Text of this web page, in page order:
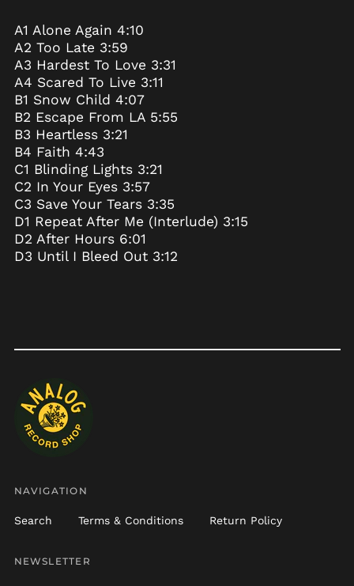
A1 Alone Again 4:10
A2 Too Late 3:59
A3 Hardest To Love 3:31
A4 Scared To Live 3:11
B1 Snow Child 4:07
B2 Escape From LA 5:55
B3 Heartless 3:21
B4 Faith 4:43
C1 Blinding Lights 3:21
C2 In Your Eyes 3:57
C3 Save Your Tears 3:35
D1 Repeat After Me (Interlude) 3:15
D2 After Hours 6:01
D3 Until I Bleed Out 3:12
NAVIGATION
Search Terms & Conditions Return Policy
NEWSLETTER
Burundi (BIF Fr)
Cambodia (KHR ៛)
Cameroon (XAF CFA)
Canada (CAD $)
Cape Verde (CVE $)
Caribbean
Netherlands (USD $)
Cayman Islands
(KYD $)
Central African
Republic (XAF CFA)
Chad (XAF CFA)
Cocos (Keeling)
Colombia (USD $)
Comoros (KMF Fr)
Congo - Brazzaville
(XAF CFA)
Costa Rica (CRC ₡)